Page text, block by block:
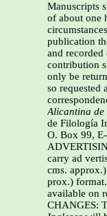
Manuscripts
of about one
publication
and
contribution
only be
so requested
Alicantina de
de Filología
O. Box 99,
carry ad
cms.
prox.)
available on
CHANGES: